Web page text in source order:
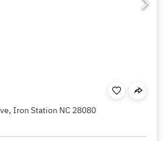
Iron Station NC 28080